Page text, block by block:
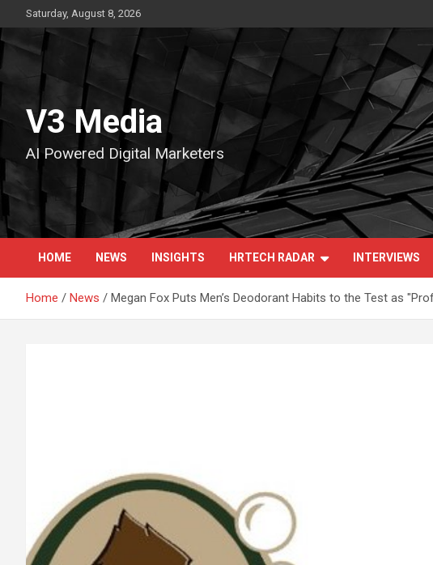
to
content
Saturday, August 8, 2026
V3 Media
AI Powered Digital Marketers
HOME NEWS INSIGHTS HRTECH RADAR INTERVIEWS
Home News Megan Fox Puts Men’s Deodorant Habits to the Test as